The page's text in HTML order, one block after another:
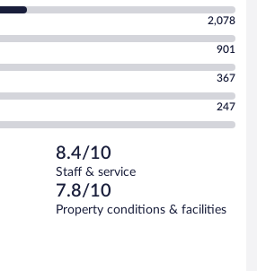
2,078
901
367
247
8.4/10
Staff & service
7.8/10
Property conditions & facilities